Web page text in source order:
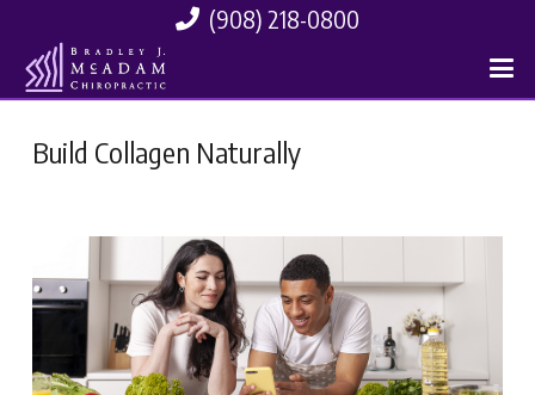
(908) 218-0800
Build Collagen Naturally